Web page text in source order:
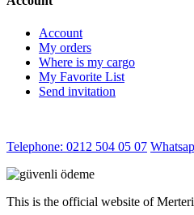
Account
My orders
Where is my cargo
My Favorite List
Send invitation
Telephone: 0212 504 05 07
This is the official website of